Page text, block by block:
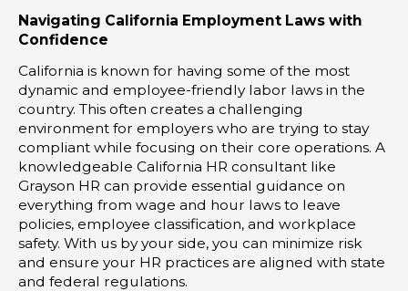
Navigating California Employment Laws with
Confidence
California is known for having some of the most
dynamic and employee-friendly labor laws in the
country. This often creates a challenging
environment for employers who are trying to stay
compliant while focusing on their core operations. A
knowledgeable California HR consultant like
Grayson HR can provide essential guidance on
everything from wage and hour laws to leave
policies, employee classification, and workplace
safety. With us by your side, you can minimize risk
and ensure your HR practices are aligned with state
and federal regulations.